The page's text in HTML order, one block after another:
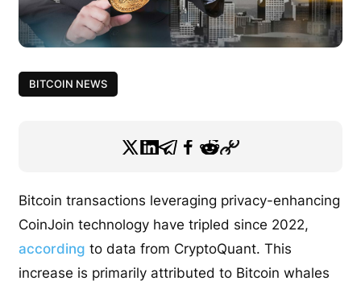
BITCOIN NEWS
Bitcoin transactions leveraging privacy-enhancing
CoinJoin technology have tripled since 2022,
according to data from CryptoQuant. This
increase is primarily attributed to Bitcoin whales